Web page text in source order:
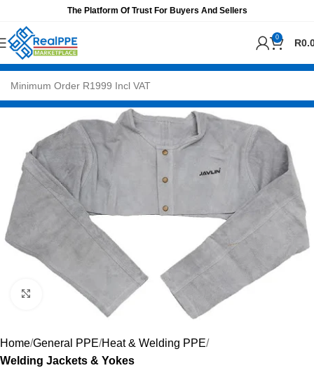
The Platform Of Trust For Buyers And Sellers
0 R
Click to enlarge
Home General PPE Heat & Welding PPE
Welding Jackets & Yokes